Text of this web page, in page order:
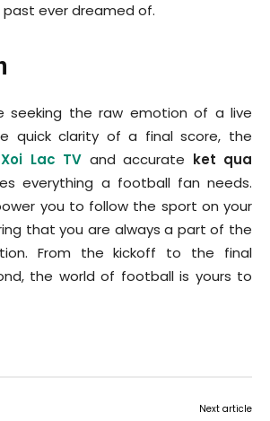
ever dreamed of.
seeking the raw emotion of a live
quick clarity of a final score, the
Xoi Lac TV and accurate ket qua
everything a football fan needs.
you to follow the sport on your
that you are always a part of the
From the kickoff to the final
the world of football is yours to
Next article